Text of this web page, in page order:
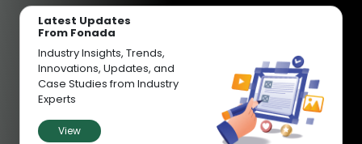
Latest Updates
From Fonada
Industry Insights, Trends,
Innovations, Updates, and
Case Studies from Industry
Experts
View